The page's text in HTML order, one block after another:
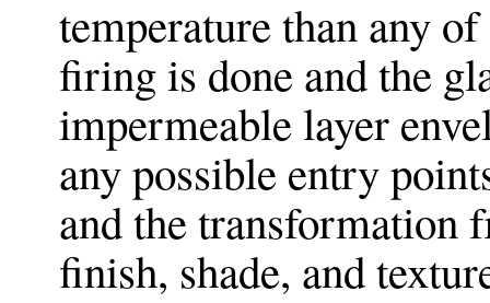
temperature than any
firing is done and the
impermeable layer
any possible entry
and the transformation
finish, shade, and